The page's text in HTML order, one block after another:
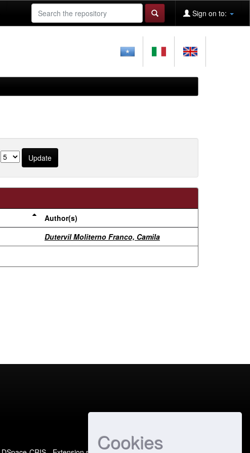
Cookies
Sign on to:
Author(s)
Dutervil Moliterno Franco, Camila